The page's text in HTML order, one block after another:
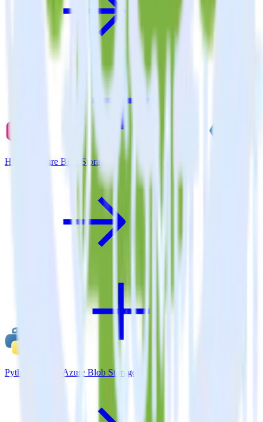
Hugo + Azure Blob Storage
Python SDK + Azure Blob Storage